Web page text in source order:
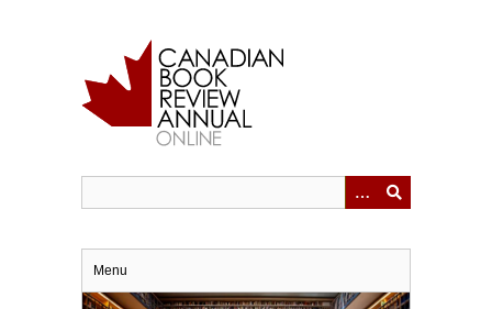
Menu